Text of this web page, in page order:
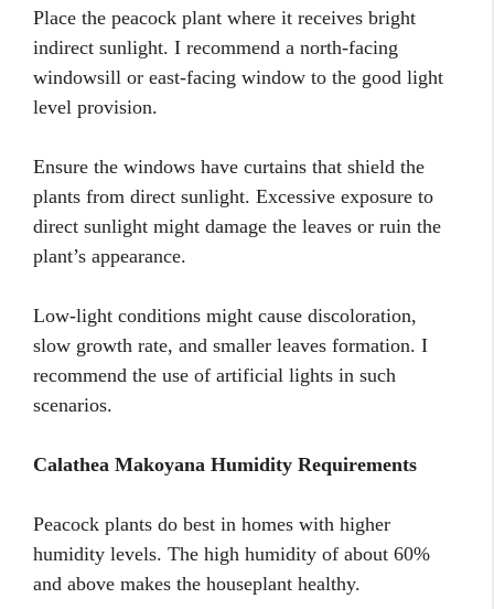
Place the peacock plant where it receives bright
indirect sunlight. I recommend a north-facing
windowsill or east-facing window to the good light
level provision.
Ensure the windows have curtains that shield the
plants from direct sunlight. Excessive exposure to
direct sunlight might damage the leaves or ruin the
plant’s appearance.
Low-light conditions might cause discoloration,
slow growth rate, and smaller leaves formation. I
recommend the use of artificial lights in such
scenarios.
Calathea Makoyana Humidity Requirements
Peacock plants do best in homes with higher
humidity levels. The high humidity of about 60%
and above makes the houseplant healthy.